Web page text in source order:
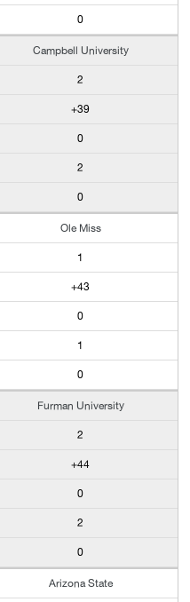
0
Campbell University
2
+39
0
2
0
Ole Miss
1
+43
0
1
0
Furman University
2
+44
0
2
0
Arizona State